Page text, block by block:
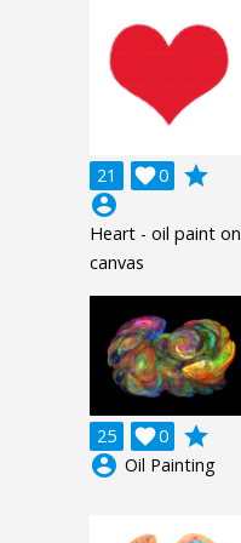
21 0

grade
account_circle
Heart - oil paint on
canvas
25 0

grade
account_circle Oil Painting